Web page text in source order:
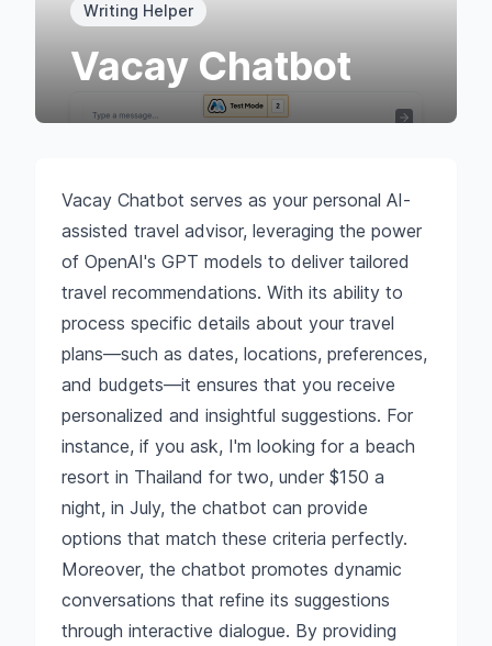
Writing Helper
Vacay Chatbot
Vacay Chatbot serves as your personal AI-
assisted travel advisor, leveraging the power
of OpenAI's GPT models to deliver tailored
travel recommendations. With its ability to
process specific details about your travel
plans—such as dates, locations, preferences,
and budgets—it ensures that you receive
personalized and insightful suggestions. For
instance, if you ask, I'm looking for a beach
resort in Thailand for two, under $150 a
night, in July, the chatbot can provide
options that match these criteria perfectly.
Moreover, the chatbot promotes dynamic
conversations that refine its suggestions
through interactive dialogue. By providing